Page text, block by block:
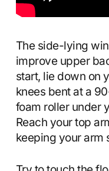
The side-lying
improve upper
start, lie down on
knees bent at a
foam roller under
Reach your top
keeping your arm